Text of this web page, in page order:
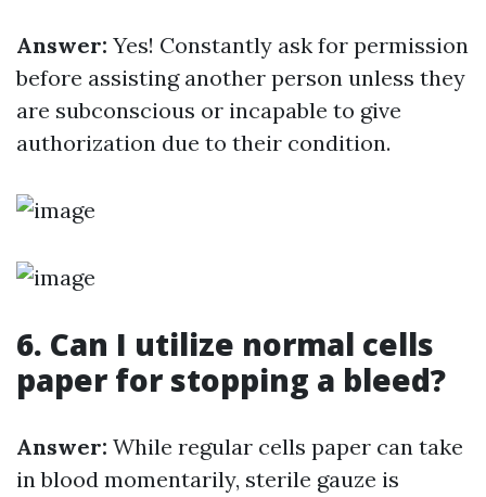
Answer: Yes! Constantly ask for permission
before assisting another person unless they
are subconscious or incapable to give
authorization due to their condition.
6. Can I utilize normal cells
paper for stopping a bleed?
Answer: While regular cells paper can take
in blood momentarily, sterile gauze is